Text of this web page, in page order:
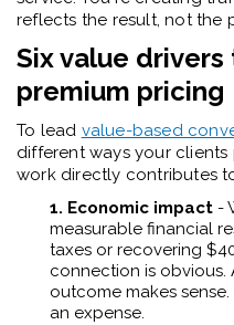
reflects the result, not the
Six value
premium pricing
To lead value-based
different ways your
work directly contributes
1. Economic impact -
measurable financial
taxes or recovering
connection is obvious.
outcome makes sense.
an expense.